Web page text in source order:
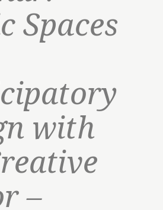
Spaces
with
–